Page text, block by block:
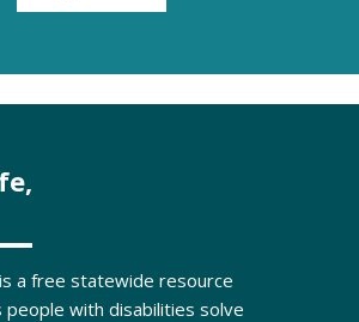
a free statewide resource
with disabilities solve